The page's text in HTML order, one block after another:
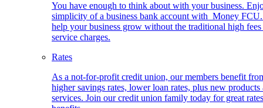
You have enough to think about with your business.
simplicity of a business bank account with Money
help your business grow without the traditional high fees
service charges.
Rates
As a not-for-profit credit union, our members benefit
higher savings rates, lower loan rates, plus new products
services. Join our credit union family today for great